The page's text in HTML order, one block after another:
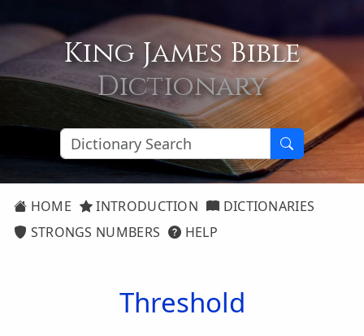
King James Bible
Dictionary
HOME INTRODUCTION
DICTIONARIES
STRONGS NUMBERS
HELP
Threshold